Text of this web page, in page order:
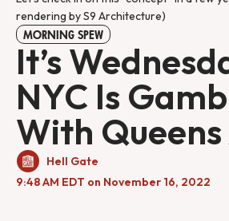
rendering by S9 Architecture)
MORNING SPEW
It’s
NYC Is
With
Hell Gate
9:48 AM EDT on November 16, 2022